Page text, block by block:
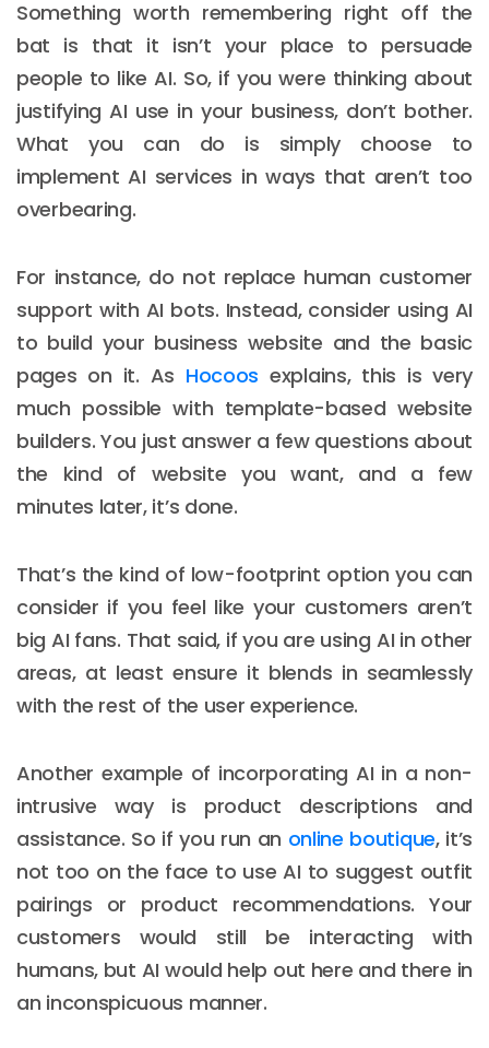
Something worth remembering right off the
bat is that it isn’t your place to persuade
people to like AI. So, if you were thinking about
justifying AI use in your business, don’t bother.
What you can do is simply choose to
implement AI services in ways that aren’t too
overbearing.
For instance, do not replace human customer
support with AI bots. Instead, consider using AI
to build your business website and the basic
pages on it. As Hocoos explains, this is very
much possible with template-based website
builders. You just answer a few questions about
the kind of website you want, and a few
minutes later, it’s done.
That’s the kind of low-footprint option you can
consider if you feel like your customers aren’t
big AI fans. That said, if you are using AI in other
areas, at least ensure it blends in seamlessly
with the rest of the user experience.
Another example of incorporating AI in a non-
intrusive way is product descriptions and
assistance. So if you run an online boutique, it’s
not too on the face to use AI to suggest outfit
pairings or product recommendations. Your
customers would still be interacting with
humans, but AI would help out here and there in
an inconspicuous manner.